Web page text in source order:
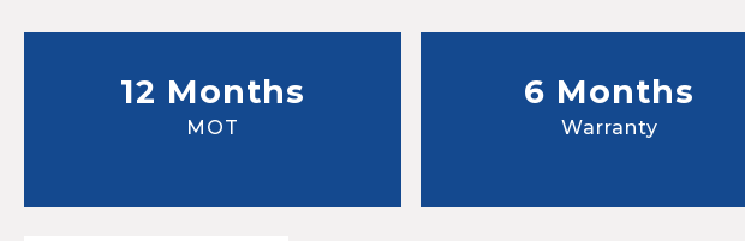
12 Months
MOT
6 Months
Warranty